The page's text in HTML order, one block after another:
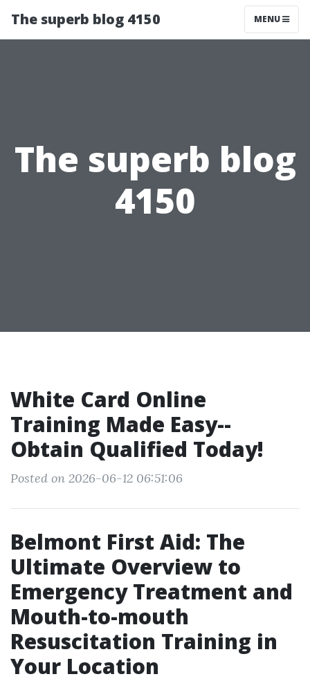
The superb blog 4150 MENU
The superb blog
4150
White Card Online
Training Made Easy--
Obtain Qualified Today!
Posted on 2026-06-12 06:51:06
Belmont First Aid: The
Ultimate Overview to
Emergency Treatment and
Mouth-to-mouth
Resuscitation Training in
Your Location